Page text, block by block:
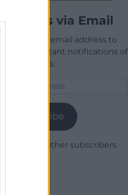
Articles via Email
Enter your email address to
receive instant notifications of
new articles.
Subscribe
Join 1,780 other subscribers.